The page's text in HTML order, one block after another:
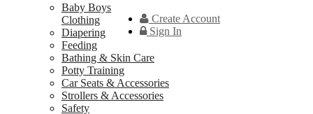
Create Account
Sign In
Baby Boys
Clothing
Diapering
Feeding
Bathing & Skin Care
Potty Training
Car Seats & Accessories
Strollers & Accessories
Safety